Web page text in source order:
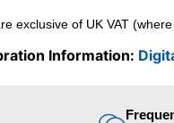
exclusive of UK VAT
Information: